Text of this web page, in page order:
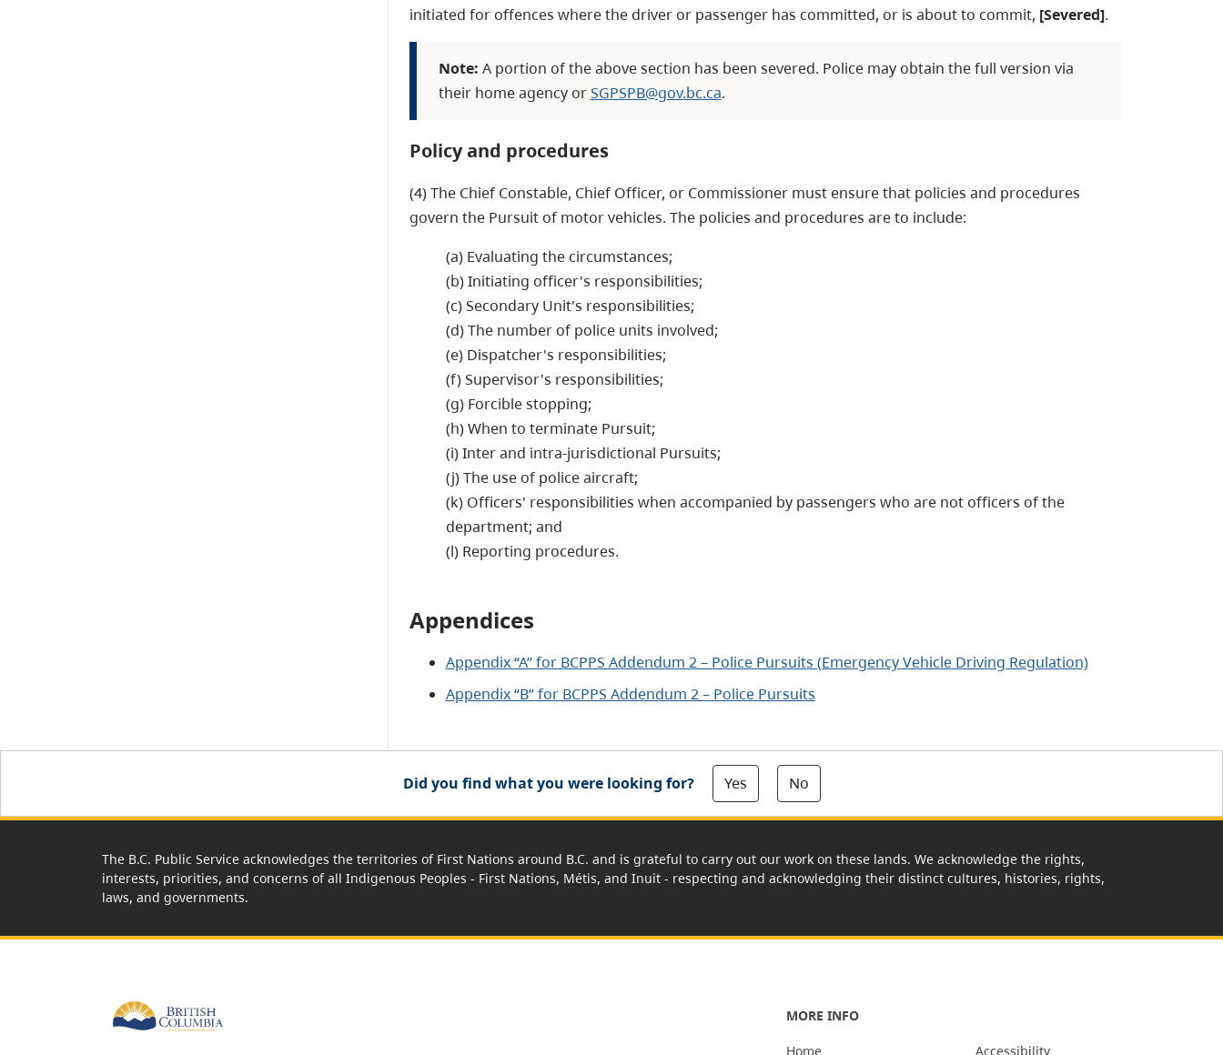
initiated for offences where the driver or passenger has committed, or is about to commit, [Severed].
Note: A portion of the above section has been severed. Police may obtain the full version via
their home agency orSGPSPB@gov.bc.ca.
Policy and procedures
(4) The Chief Constable, Chief Officer, or Commissioner must ensure that policies and procedures
govern the Pursuit of motor vehicles. The policies and procedures are to include:
(a) Evaluating the circumstances;
(b) Initiating officer's responsibilities;
(c) Secondary Unit's responsibilities;
(d) The number of police units involved;
(e) Dispatcher's responsibilities;
(f) Supervisor's responsibilities;
(g) Forcible stopping;
(h) When to terminate Pursuit;
(i) Inter and intra-jurisdictional Pursuits;
(j) The use of police aircraft;
(k) Officers' responsibilities when accompanied by passengers who are not officers of the
department; and
(l) Reporting procedures.
Appendices
Appendix “A” for BCPPS Addendum 2 – Police Pursuits (Emergency Vehicle Driving Regulation)
Appendix “B” for BCPPS Addendum 2 – Police Pursuits
Did you find what you were looking for? Yes No
The B.C. Public Service acknowledges the territories of First Nations around B.C. and is grateful to carry out our work on these lands. We acknowledge the rights,
interests, priorities, and concerns of all Indigenous Peoples - First Nations, Métis, and Inuit - respecting and acknowledging their distinct cultures, histories, rights,
laws, and governments.
MORE INFO
Home Accessibility